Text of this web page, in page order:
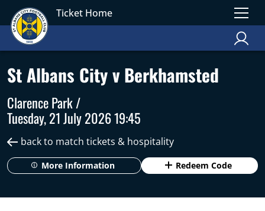
Ticket Home
St Albans City v Berkhamsted
Clarence Park /
Tuesday, 21 July 2026 19:45
back to match tickets & hospitality
More Information Redeem Code